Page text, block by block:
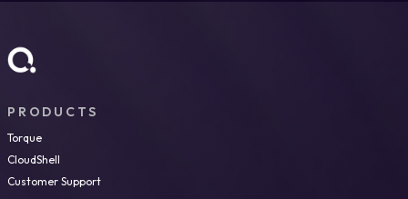
PRODUCTS
Torque
CloudShell
Customer Support